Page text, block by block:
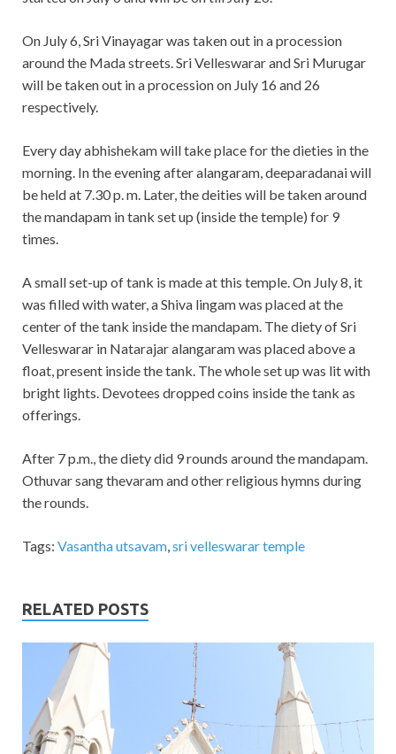
On July 6, Sri Vinayagar was taken out in a procession
around the Mada streets. Sri Velleswarar and Sri Murugar
will be taken out in a procession on July 16 and 26
respectively.
Every day abhishekam will take place for the dieties in the
morning. In the evening after alangaram, deeparadanai will
be held at 7.30 p. m. Later, the deities will be taken around
the mandapam in tank set up (inside the temple) for 9
times.
A small set-up of tank is made at this temple. On July 8, it
was filled with water, a Shiva lingam was placed at the
center of the tank inside the mandapam. The diety of Sri
Velleswarar in Natarajar alangaram was placed above a
float, present inside the tank. The whole set up was lit with
bright lights. Devotees dropped coins inside the tank as
offerings.
After 7 p.m., the diety did 9 rounds around the mandapam.
Othuvar sang thevaram and other religious hymns during
the rounds.
Tags: Vasantha utsavam,sri velleswarar temple
RELATED POSTS